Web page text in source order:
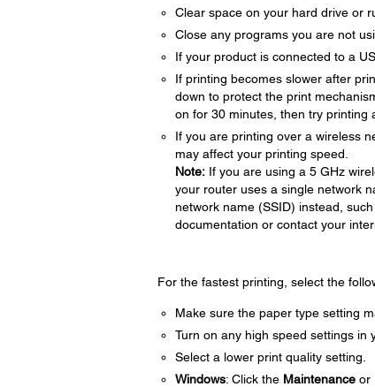
Clear space on your hard drive or
Close any programs you are not
If your product is connected to a
If printing becomes slower after
down to protect the print
on for 30 minutes, then try printing
If you are printing over a wireless
may affect your printing speed.
Note:If you are using a 5 GHz
your router uses a single network
network name (SSID) instead,
documentation or contact your
For the fastest printing, select the
Make sure the paper type setting
Turn on any high speed settings in
Select a lower print quality setting.
Windows: Click the Maintenanceor